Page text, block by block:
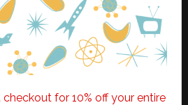
for 10% off your entire